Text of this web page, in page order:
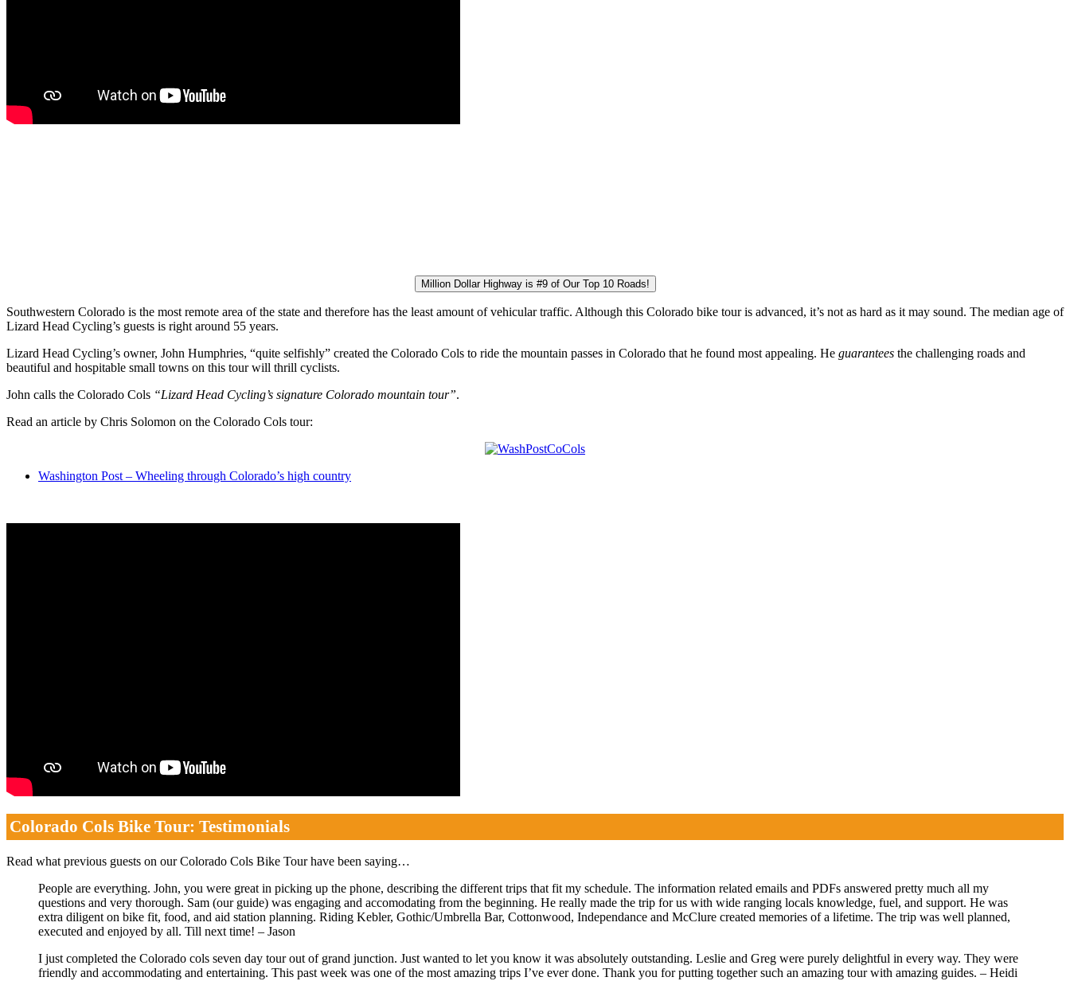
Million Dollar Highway is #9 of Our Top 10 Roads!
Southwestern Colorado is the most remote area of the state and therefore has the least amount of vehicular traffic. Although this Colorado bike tour is advanced, it’s not as hard as it may sound. The median age of
Lizard Head Cycling’s guests is right around 55 years.
Lizard Head Cycling’s owner, John Humphries, “quite selfishly” created the Colorado Cols to ride the mountain passes in Colorado that he found most appealing. He guarantees the challenging roads and
beautiful and hospitable small towns on this tour will thrill cyclists.
John calls the Colorado Cols “Lizard Head Cycling’s signature Colorado mountain tour”.
Read an article by Chris Solomon on the Colorado Cols tour:
Washington Post – Wheeling through Colorado’s high country
Colorado Cols Bike Tour: Testimonials
Read what previous guests on our Colorado Cols Bike Tour have been saying…
People are everything. John, you were great in picking up the phone, describing the different trips that fit my schedule. The information related emails and PDFs answered pretty much all my
questions and very thorough. Sam (our guide) was engaging and accomodating from the beginning. He really made the trip for us with wide ranging locals knowledge, fuel, and support. He was
extra diligent on bike fit, food, and aid station planning. Riding Kebler, Gothic/Umbrella Bar, Cottonwood, Independance and McClure created memories of a lifetime. The trip was well planned,
executed and enjoyed by all. Till next time! – Jason
I just completed the Colorado cols seven day tour out of grand junction. Just wanted to let you know it was absolutely outstanding. Leslie and Greg were purely delightful in every way. They were
friendly and accommodating and entertaining. This past week was one of the most amazing trips I’ve ever done. Thank you for putting together such an amazing tour with amazing guides. – Heidi